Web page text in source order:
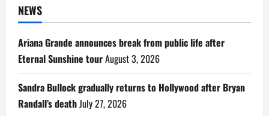
NEWS
Ariana Grande announces break from public life after
Eternal Sunshine tourAugust 3, 2026
Sandra Bullock gradually returns to Hollywood after Bryan
Randall’s deathJuly 27, 2026